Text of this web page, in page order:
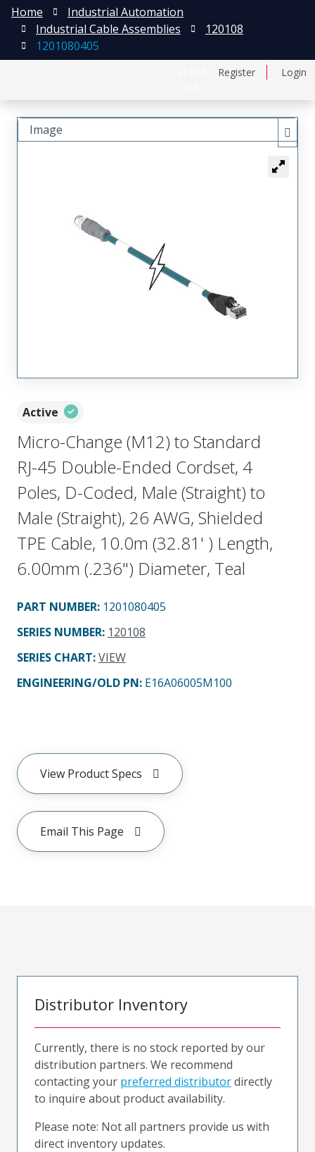
Register Login
Home
Industrial Automation
Industrial Cable Assemblies
120108
1201080405
Active
Micro-Change (M12) to Standard
RJ-45 Double-Ended Cordset, 4
Poles, D-Coded, Male (Straight) to
Male (Straight), 26 AWG, Shielded
TPE Cable, 10.0m (32.81' ) Length,
6.00mm (.236") Diameter, Teal
PART NUMBER: 1201080405
SERIES NUMBER: 120108
SERIES CHART:VIEW
ENGINEERING/OLD PN: E16A06005M100
View Product Specs
Email This Page
Image
Distributor Inventory
Currently, there is no stock reported by our
distribution partners. We recommend
contacting your preferred distributordirectly
to inquire about product availability.
Please note: Not all partners provide us with
direct inventory updates.